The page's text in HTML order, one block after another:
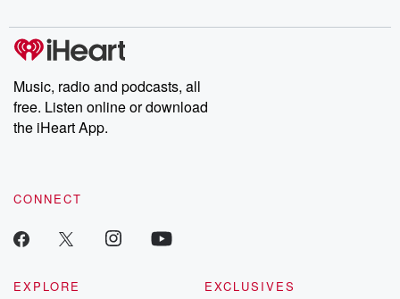
producers of the critically acclaimed Betrayal series, Betrayal
Weekly drops new episodes every Thursday. If you would like to
share your story, you can reach out to the Betrayal Team by
emailing them at betrayalpod@gmail.com and follow us on
Instagram at @betrayalpod and @glasspodcasts. Please join
our Substack for additional exclusive content, curated book
recommendations, and community discussions. Sign up FREE
Music, radio and podcasts, all
free. Listen online or download
the iHeart App.
CONNECT
EXPLORE
EXCLUSIVES